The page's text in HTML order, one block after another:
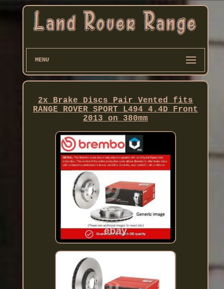
MENU
2x Brake Discs Pair Vented fits
RANGE ROVER SPORT L494 4.4D Front
2013 on 380mm